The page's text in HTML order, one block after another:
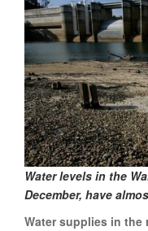
Water levels in the
December, have
Water supplies in the